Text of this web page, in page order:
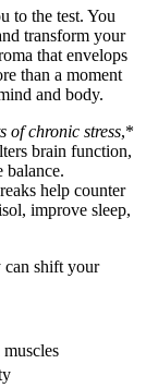
to the test. You
transform your
that envelops
than a moment
and body.
of chronic stress,*
brain function,
balance.
help counter
improve sleep,
can shift your